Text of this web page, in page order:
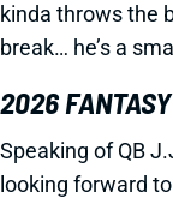
kinda throws the
break… he’s a
2026
Speaking of QB
looking forward